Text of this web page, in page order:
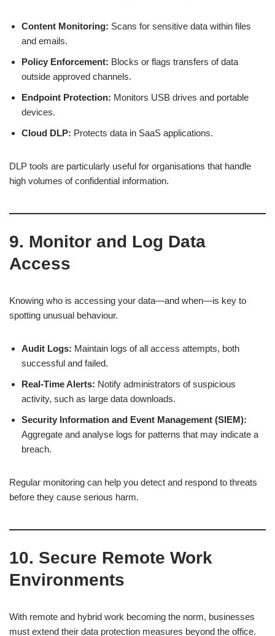
Content Monitoring: Scans for sensitive data within files
and emails.
Policy Enforcement: Blocks or flags transfers of data
outside approved channels.
Endpoint Protection: Monitors USB drives and portable
devices.
Cloud DLP: Protects data in SaaS applications.
DLP tools are particularly useful for organisations that handle
high volumes of confidential information.
9. Monitor and Log Data
Access
Knowing who is accessing your data—and when—is key to
spotting unusual behaviour.
Audit Logs: Maintain logs of all access attempts, both
successful and failed.
Real-Time Alerts: Notify administrators of suspicious
activity, such as large data downloads.
Security Information and Event Management (SIEM):
Aggregate and analyse logs for patterns that may indicate a
breach.
Regular monitoring can help you detect and respond to threats
before they cause serious harm.
10. Secure Remote Work
Environments
With remote and hybrid work becoming the norm, businesses
must extend their data protection measures beyond the office.